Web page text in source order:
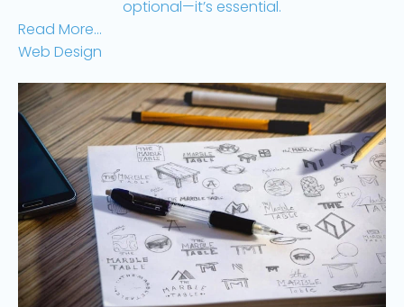
optional—it’s essential.
Read More...
Web Design